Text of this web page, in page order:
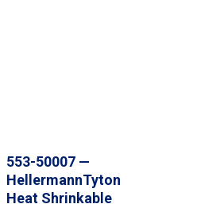
553-50007 —
HellermannTyton
Heat Shrinkable